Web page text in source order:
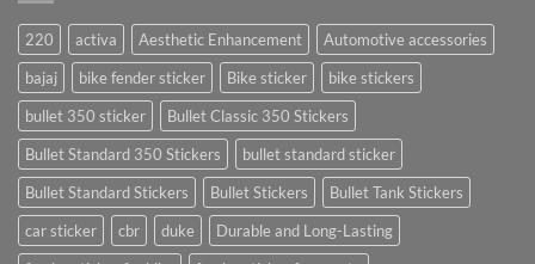
220 activa Aesthetic Enhancement
Automotive accessories
bajaj
bike fender sticker Bike sticker
bike stickers
bullet 350 sticker
Bullet Classic 350 Stickers
Bullet Standard 350 Stickers
bullet standard sticker
Bullet Standard Stickers
Bullet Stickers
Bullet Tank Stickers
car sticker
cbr duke
Durable and Long-Lasting